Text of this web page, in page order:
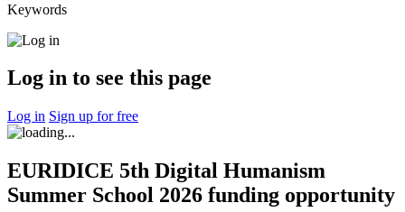
Keywords
Log in to see this page
Log in Sign up for free
EURIDICE 5th Digital Humanism
Summer School 2026 funding opportunity